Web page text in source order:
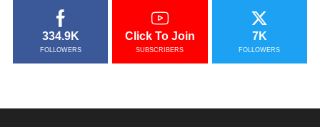
334.9K
FOLLOWERS
Click To Join
SUBSCRIBERS
7K
FOLLOWERS